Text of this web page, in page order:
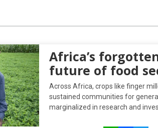
Africa’s
future of food
Across Africa, crops like finger
sustained communities for
marginalized in research and